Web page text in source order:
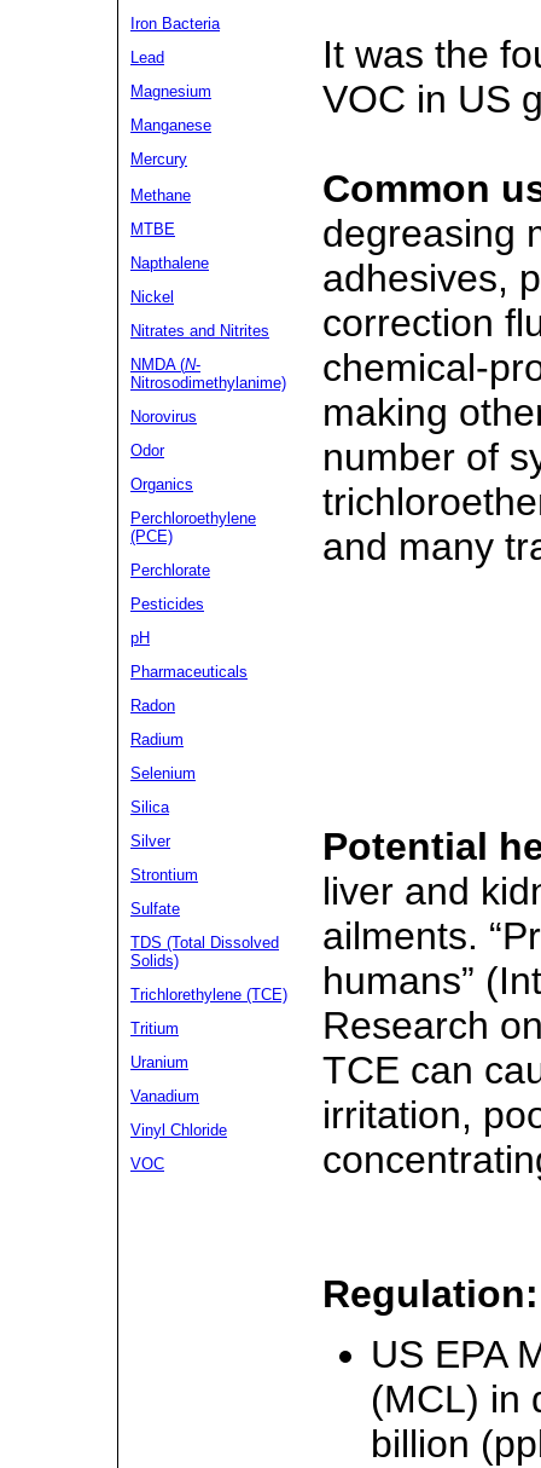
Iron Bacteria
Lead
Magnesium
Manganese
Mercury
Methane
MTBE
Napthalene
Nickel
Nitrates and Nitrites
NMDA (N-
Nitrosodimethylanime)
Norovirus
Odor
Organics
Perchloroethylene
(PCE)
Perchlorate
Pesticides
pH
Pharmaceuticals
Radon
Radium
Selenium
Silica
Silver
Strontium
Sulfate
TDS (Total Dissolved
Solids)
Trichlorethylene (TCE)
Tritium
Uranium
Vanadium
Vinyl Chloride
VOC
It was the
VOC in US
Common
degreasing
adhesives,
correction
chemical-
making
number of
and many
Potential
liver and
ailments.
humans”
Research
TCE can
irritation,
Regulation:
US EPA
(MCL) in
billion